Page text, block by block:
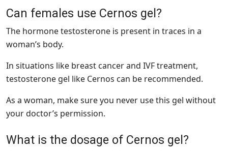
Can females use Cernos gel?
The hormone testosterone is present in traces in a
woman’s body.
In situations like breast cancer and IVF treatment,
testosterone gel like Cernos can be recommended.
As a woman, make sure you never use this gel without
your doctor’s permission.
What is the dosage of Cernos gel?